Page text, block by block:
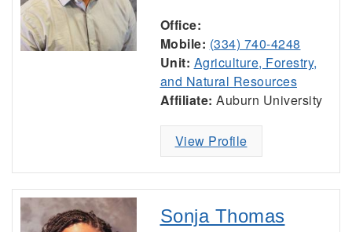
Office:
Mobile: (334) 740-4248
Unit: Agriculture, Forestry,
and Natural Resources
Affiliate: Auburn University
View Profile
Sonja Thomas